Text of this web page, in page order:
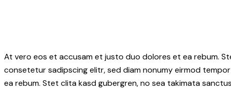
At vero eos et accusam et justo duo dolores et ea rebum.
consetetur sadipscing elitr, sed diam nonumy eirmod
ea rebum. Stet clita kasd gubergren, no sea takimata